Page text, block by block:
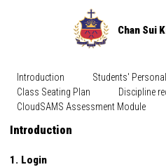
Chan Sui
Introduction
Students'
Class Seating Plan
Discipline
CloudSAMS Assessment Module
Introduction
1. Login